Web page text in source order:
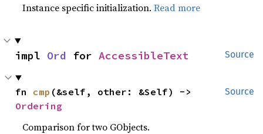
Instance specific initialization.Read more
Source
impl Ord for AccessibleText
Source
fn cmp
Ordering
Comparison for two GObjects.